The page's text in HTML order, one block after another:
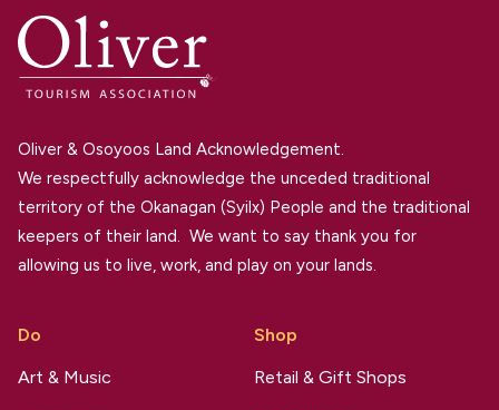
Oliver & Osoyoos Land Acknowledgement.
We respectfully acknowledge the unceded traditional
territory of the Okanagan (Syilx) People and the traditional
keepers of their land. We want to say thank you for
allowing us to live, work, and play on your lands.
Do
Art & Music
Shop
Retail & Gift Shops